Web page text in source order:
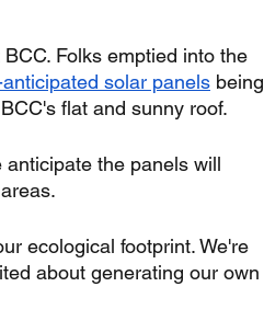
Folks emptied into the
solar panels being
flat and sunny roof.
anticipate the panels will
ecological footprint. We're
about generating our own